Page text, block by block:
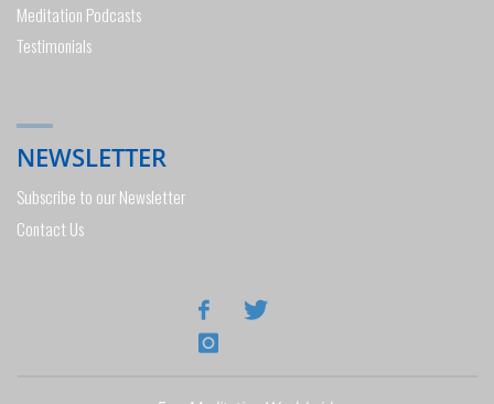
Meditation Podcasts
Testimonials
NEWSLETTER
Subscribe to our Newsletter
Contact Us